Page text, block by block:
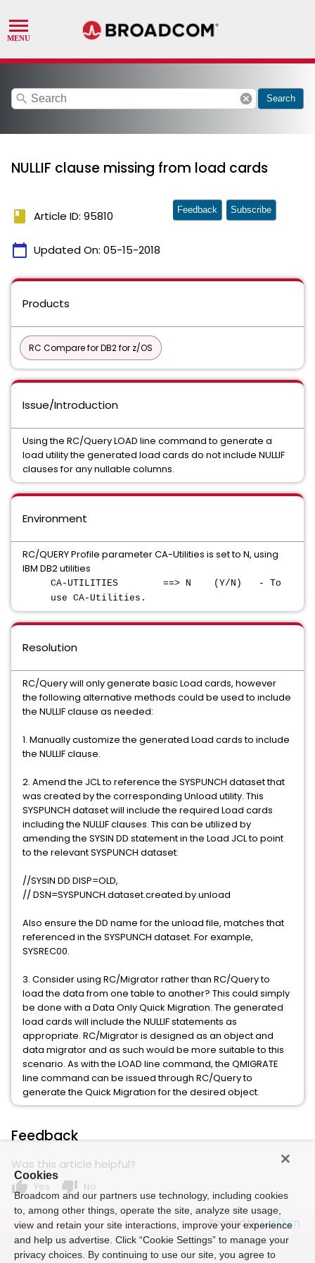
search cancel Search
NULLIF clause missing from load cards
book Article ID: 95810
calendar_today Updated On: 05-15-2018
Feedback Subscribe
Products
RC Compare for DB2 for z/OS
Issue/Introduction
Using the RC/Query LOAD line command to generate a
load utility the generated load cards do not include NULLIF
clauses for any nullable columns.
Environment
RC/QUERY Profile parameter CA-Utilities is set to N, using
IBM DB2 utilities
CA-UTILITIES ==> N (Y/N) - To
use CA-Utilities.
Resolution
RC/Query will only generate basic Load cards, however
the following alternative methods could be used to include
the NULLIF clause as needed:
1. Manually customize the generated Load cards to include
the NULLIF clause.
2. Amend the JCL to reference the SYSPUNCH dataset that
was created by the corresponding Unload utility. This
SYSPUNCH dataset will include the required Load cards
including the NULLIF clauses. This can be utilized by
amending the SYSIN DD statement in the Load JCL to point
to the relevant SYSPUNCH dataset:
//SYSIN DD DISP=OLD,
// DSN=SYSPUNCH.dataset.created.by.unload
Also ensure the DD name for the unload file, matches that
referenced in the SYSPUNCH dataset. For example,
SYSREC00.
3. Consider using RC/Migrator rather than RC/Query to
load the data from one table to another? This could simply
be done with a Data Only Quick Migration. The generated
load cards will include the NULLIF statements as
appropriate. RC/Migrator is designed as an object and
data migrator and as such would be more suitable to this
scenario. As with the LOAD line command, the QMIGRATE
line command can be issued through RC/Query to
generate the Quick Migration for the desired object.
Feedback
Was this article helpful?
thumb_up Yes thumb_down No
Powered by
Cookies
Broadcom and our partners use technology, including cookies
to, among other things, operate the site, analyze site usage,
view and retain your site interactions, improve your experience
and help us advertise. Click “Cookie Settings” to manage your
privacy choices. By continuing to use our site, you agree to